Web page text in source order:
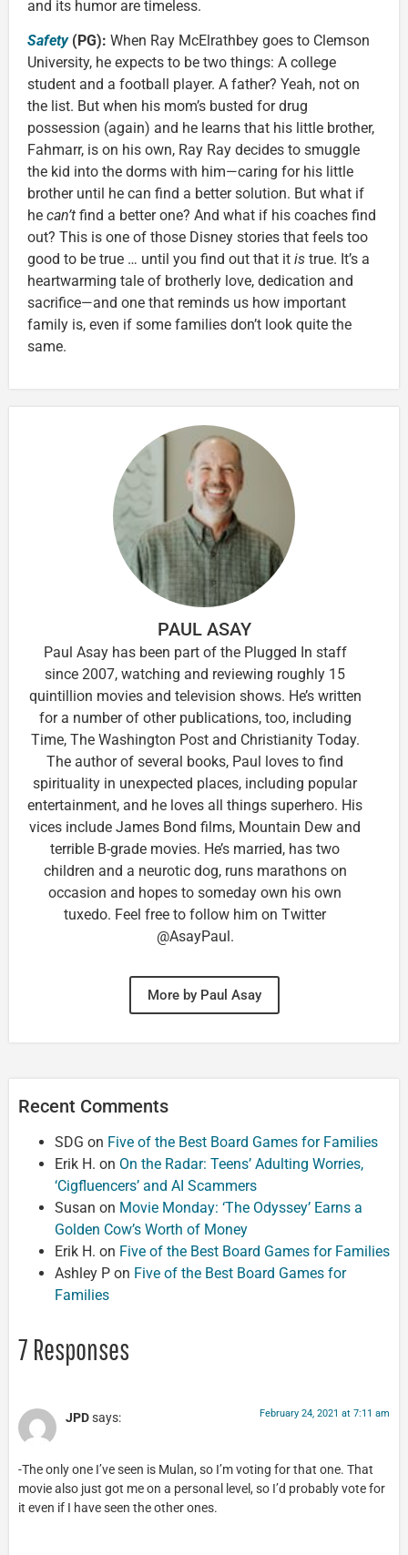
and its humor are timeless.
Safety(PG): When Ray McElrathbey goes to Clemson
University, he expects to be two things: A college
student and a football player. A father? Yeah, not on
the list. But when his mom’s busted for drug
possession (again) and he learns that his little brother,
Fahmarr, is on his own, Ray Ray decides to smuggle
the kid into the dorms with him—caring for his little
brother until he can find a better solution. But what if
he can’t find a better one? And what if his coaches find
out? This is one of those Disney stories that feels too
good to be true … until you find out that it is true. It’s a
heartwarming tale of brotherly love, dedication and
sacrifice—and one that reminds us how important
family is, even if some families don’t look quite the
same.
PAUL ASAY
Paul Asay has been part of the Plugged In staff
since 2007, watching and reviewing roughly 15
quintillion movies and television shows. He’s written
for a number of other publications, too, including
Time, The Washington Post and Christianity Today.
The author of several books, Paul loves to find
spirituality in unexpected places, including popular
entertainment, and he loves all things superhero. His
vices include James Bond films, Mountain Dew and
terrible B-grade movies. He’s married, has two
children and a neurotic dog, runs marathons on
occasion and hopes to someday own his own
tuxedo. Feel free to follow him on Twitter
@AsayPaul.
More by Paul Asay
Recent Comments
SDG on Five of the Best Board Games for Families
Erik H. on On the Radar: Teens’ Adulting Worries,
‘Cigfluencers’ and AI Scammers
Susan on Movie Monday: ‘The Odyssey’ Earns a
Golden Cow’s Worth of Money
Erik H. on Five of the Best Board Games for Families
Ashley P on Five of the Best Board Games for
Families
7 Responses
JPDsays: February 24, 2021 at 7:11 am
-The only one I’ve seen is Mulan, so I’m voting for that one. That
movie also just got me on a personal level, so I’d probably vote for
it even if I have seen the other ones.